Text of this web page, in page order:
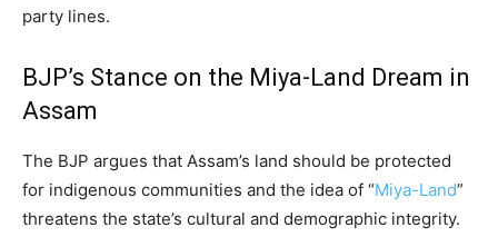
party lines.
BJP’s Stance on the Miya-Land Dream in
Assam
The BJP argues that Assam’s land should be protected
for indigenous communities and the idea of “Miya-Land”
threatens the state’s cultural and demographic integrity.